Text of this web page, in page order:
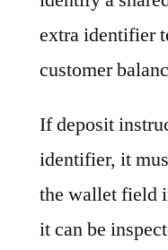
extra identifier
customer
If deposit
identifier, it
the wallet field
it can be